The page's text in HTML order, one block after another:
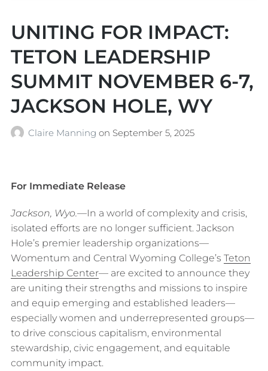
UNITING FOR IMPACT:
TETON LEADERSHIP
SUMMIT NOVEMBER 6-7,
JACKSON HOLE, WY
Claire Manning on September 5, 2025
For Immediate Release
Jackson, Wyo.—In a world of complexity and crisis,
isolated efforts are no longer sufficient. Jackson
Hole’s premier leadership organizations—
Womentum and Central Wyoming College’s Teton
Leadership Center— are excited to announce they
are uniting their strengths and missions to inspire
and equip emerging and established leaders—
especially women and underrepresented groups—
to drive conscious capitalism, environmental
stewardship, civic engagement, and equitable
community impact.